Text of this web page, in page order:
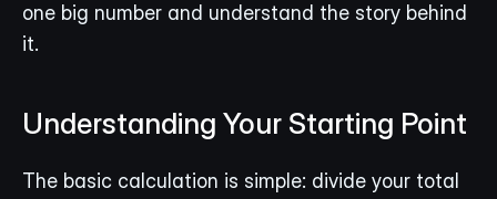
one big number and understand the story behind
it.
Understanding Your Starting Point
The basic calculation is simple: divide your total